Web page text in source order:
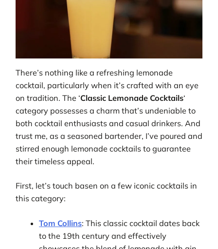
There’s nothing like a refreshing lemonade
cocktail, particularly when it’s crafted with an eye
on tradition. The ‘Classic Lemonade Cocktails‘
category possesses a charm that’s undeniable to
both cocktail enthusiasts and casual drinkers. And
trust me, as a seasoned bartender, I’ve poured and
stirred enough lemonade cocktails to guarantee
their timeless appeal.
First, let’s touch basen on a few iconic cocktails in
this category:
Tom Collins: This classic cocktail dates back
to the 19th century and effectively